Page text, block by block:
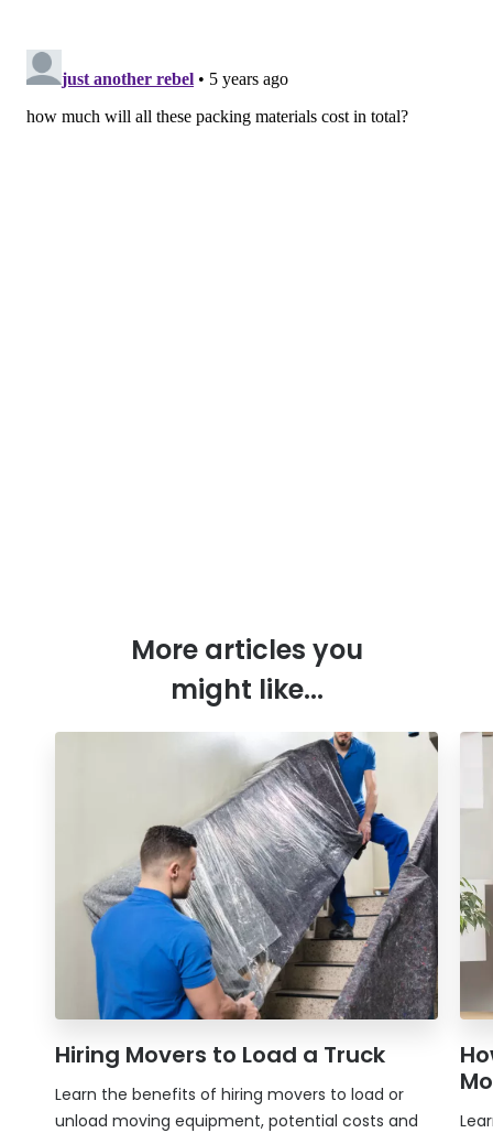
More articles you
might like...
Hiring Movers to Load a Truck
Learn the benefits of hiring movers to load or
unload moving equipment, potential costs and